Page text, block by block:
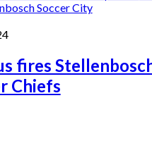
fires
Chiefs